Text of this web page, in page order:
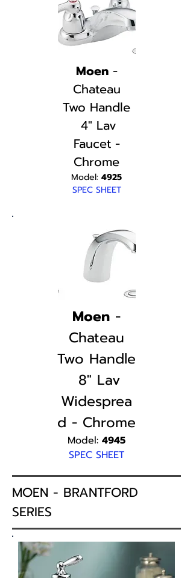
Moen-
Chateau
Two Handle
4" Lav
Faucet -
Chrome
Model: 4925
SPEC SHEET
Moen -
Chateau
Two Handle
8" Lav
Widesprea
d - Chrome
Model: 4945
SPEC SHEET
MOEN - BRANTFORD
SERIES